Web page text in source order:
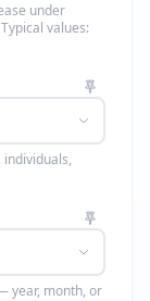
under
values:
year, month, or